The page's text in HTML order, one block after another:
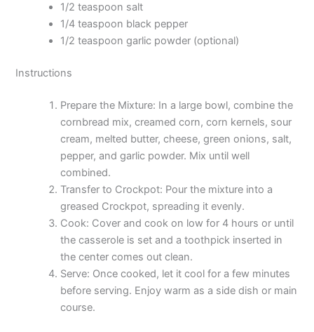
1/2 teaspoon salt
1/4 teaspoon black pepper
1/2 teaspoon garlic powder (optional)
Instructions
Prepare the Mixture: In a large bowl, combine the
cornbread mix, creamed corn, corn kernels, sour
cream, melted butter, cheese, green onions, salt,
pepper, and garlic powder. Mix until well
combined.
Transfer to Crockpot: Pour the mixture into a
greased Crockpot, spreading it evenly.
Cook: Cover and cook on low for 4 hours or until
the casserole is set and a toothpick inserted in
the center comes out clean.
Serve: Once cooked, let it cool for a few minutes
before serving. Enjoy warm as a side dish or main
course.